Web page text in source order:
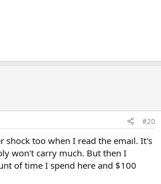
#20
shock too when I read the email. It's
won't carry much. But then I
of time I spend here and $100